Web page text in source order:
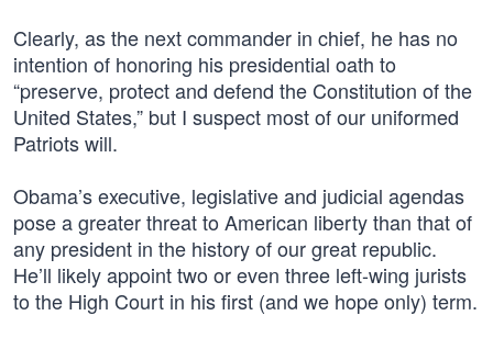
Clearly, as the next commander in chief, he has no
intention of honoring his presidential oath to
“preserve, protect and defend the Constitution of the
United States,” but I suspect most of our uniformed
Patriots will.
Obama’s executive, legislative and judicial agendas
pose a greater threat to American liberty than that of
any president in the history of our great republic.
He’ll likely appoint two or even three left-wing jurists
to the High Court in his first (and we hope only) term.